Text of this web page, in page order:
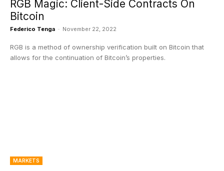
RGB Magic: Client-Side Contracts On
Bitcoin
Federico Tenga - November 22, 2022
RGB is a method of ownership verification built on Bitcoin that
allows for the continuation of Bitcoin’s properties.
MARKETS